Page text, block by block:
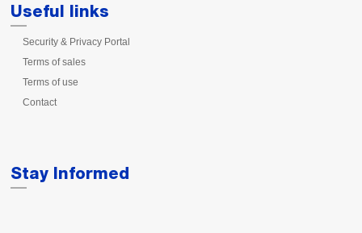
Useful links
Security & Privacy Portal
Terms of sales
Terms of use
Contact
Stay Informed